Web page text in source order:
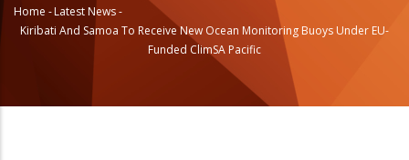
Breadcrumb
Home -Latest News-
Kiribati And Samoa To Receive New Ocean Monitoring Buoys Under EU-
Funded ClimSA Pacific